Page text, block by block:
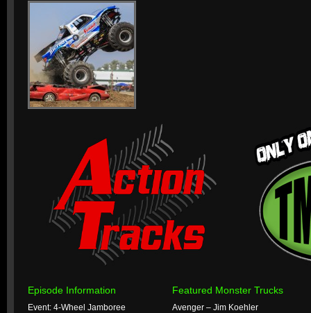
Episode Information
Event: 4-Wheel Jamboree
Featured Monster Trucks
Avenger – Jim Koehler